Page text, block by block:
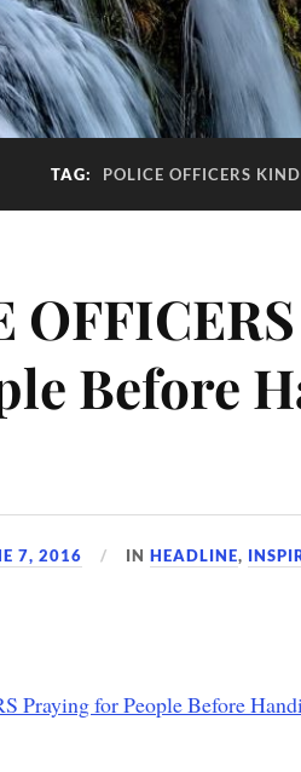
TAG: POLICE OFFICERS
Before
7, 2016 INHEADLINE,